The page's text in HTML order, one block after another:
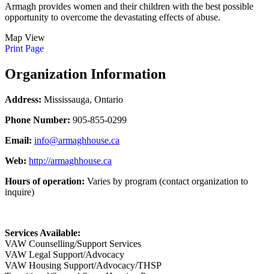
Armagh provides women and their children with the best possible
opportunity to overcome the devastating effects of abuse.
Map View
Print Page
Organization Information
Address: Mississauga, Ontario
Phone Number: 905-855-0299
Email: info@armaghhouse.ca
Web: http://armaghhouse.ca
Hours of operation: Varies by program (contact organization to
inquire)
Services Available:
VAW Counselling/Support Services
VAW Legal Support/Advocacy
VAW Housing Support/Advocacy/THSP